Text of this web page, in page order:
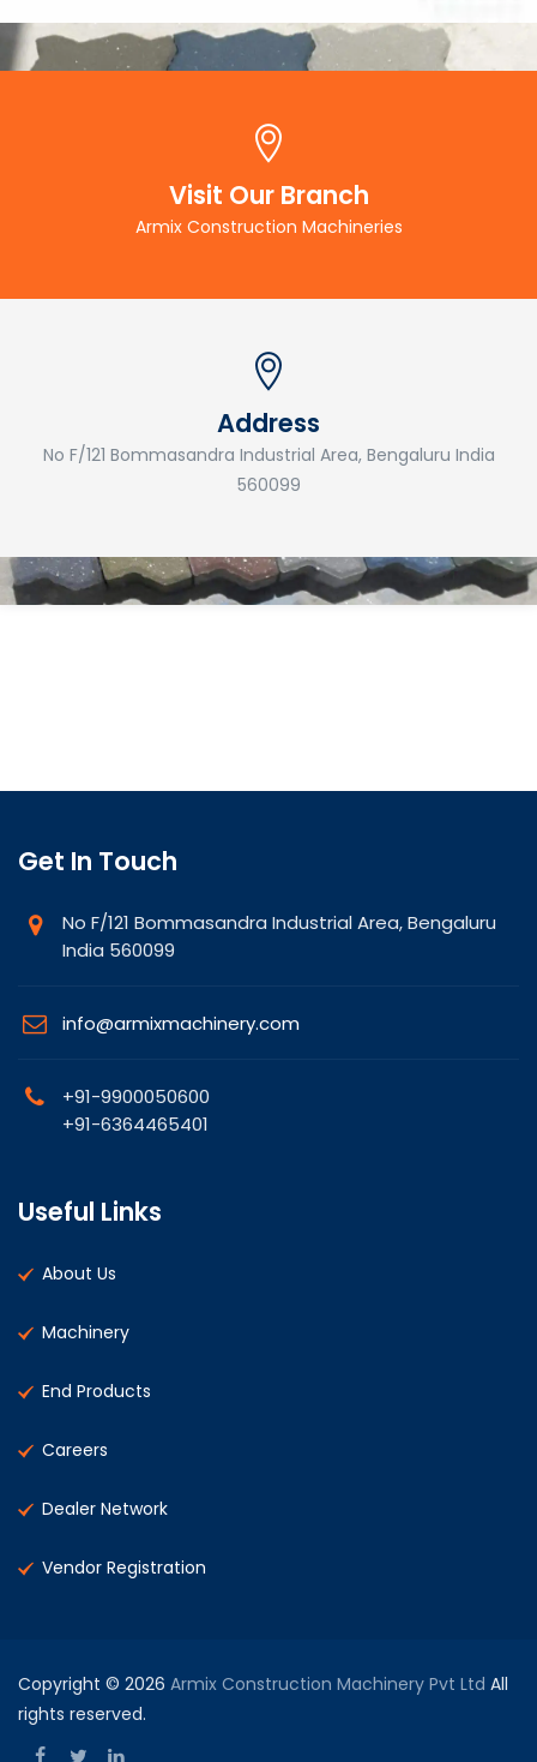
Visit Our Branch
Armix Construction Machineries
Address
No F/121 Bommasandra Industrial Area, Bengaluru India
560099
Get In Touch
No F/121 Bommasandra Industrial Area, Bengaluru
India 560099
info@armixmachinery.com
+91-9900050600
+91-6364465401
Useful Links
About Us
Machinery
End Products
Careers
Dealer Network
Vendor Registration
Copyright © 2026 Armix Construction Machinery Pvt Ltd All
rights reserved.